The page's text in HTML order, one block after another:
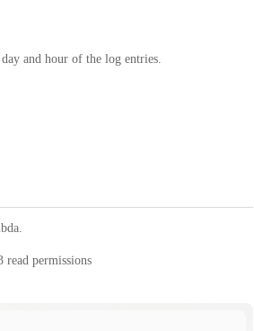
and hour of the log entries.
read permissions